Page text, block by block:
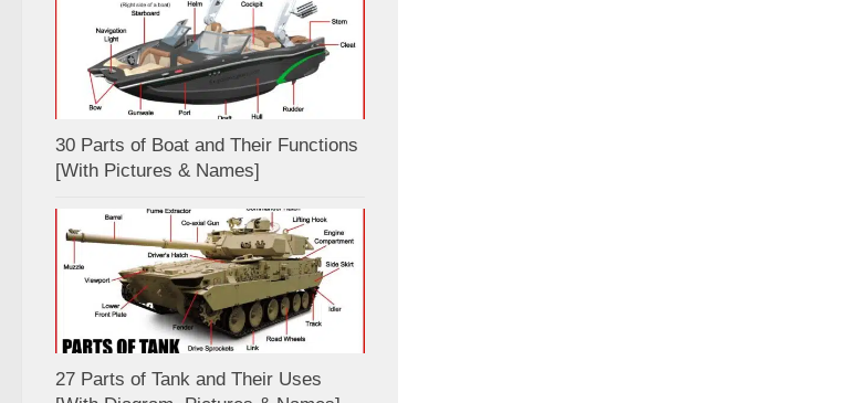
30 Parts of Boat and Their Functions
[With Pictures & Names]
27 Parts of Tank and Their Uses